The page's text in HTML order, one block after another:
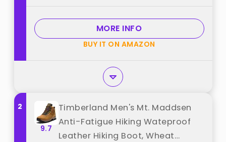
MORE INFO
BUY IT ON AMAZON
2
9.7
Timberland Men's Mt. Maddsen
Anti-Fatigue Hiking Wateproof
Leather Hiking Boot, Wheat